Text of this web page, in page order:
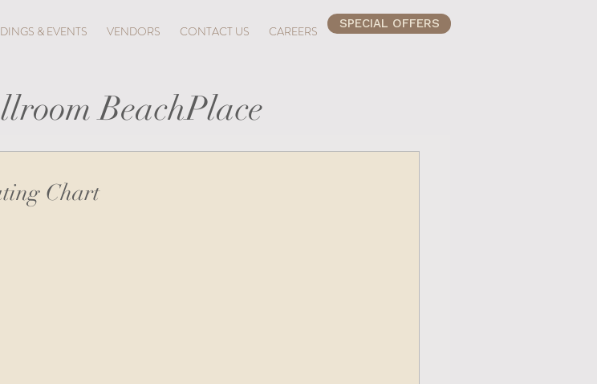
& EVENTS VENDORS CONTACT US CAREERS SPECIAL OFFERS
BeachPlace
Chart